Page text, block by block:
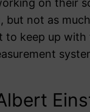
on their
but not as
to keep up